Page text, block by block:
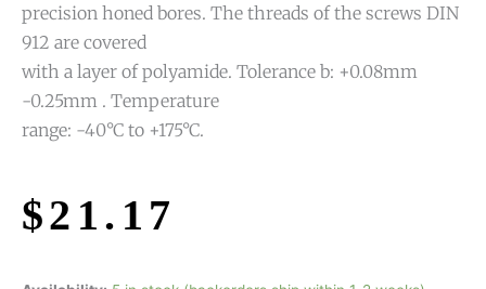
precision honed bores. The threads of the screws DIN
912 are covered
with a layer of polyamide. Tolerance b: +0.08mm
-0.25mm . Temperature
range: -40°C to +175°C.
$21.17